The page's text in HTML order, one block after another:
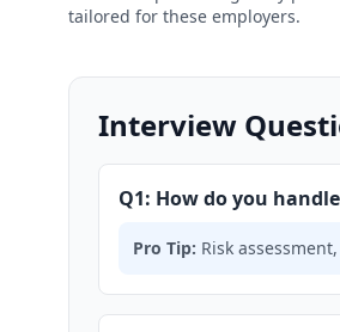
tailored for these employers.
Interview
Q1: How do you
Pro Tip: Risk